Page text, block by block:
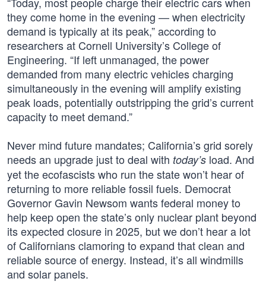
they come home in the evening — when electricity
demand is typically at its peak,” according to
researchers at Cornell University’s College of
Engineering. “If left unmanaged, the power
demanded from many electric vehicles charging
simultaneously in the evening will amplify existing
peak loads, potentially outstripping the grid’s current
capacity to meet demand.”
Never mind future mandates; California’s grid sorely
needs an upgrade just to deal with today’s load. And
yet the ecofascists who run the state won’t hear of
returning to more reliable fossil fuels. Democrat
Governor Gavin Newsom wants federal money to
help keep open the state’s only nuclear plant beyond
its expected closure in 2025, but we don’t hear a lot
of Californians clamoring to expand that clean and
reliable source of energy. Instead, it’s all windmills
and solar panels.